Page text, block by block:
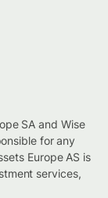
SA and Wise
for any
Europe AS is
services,